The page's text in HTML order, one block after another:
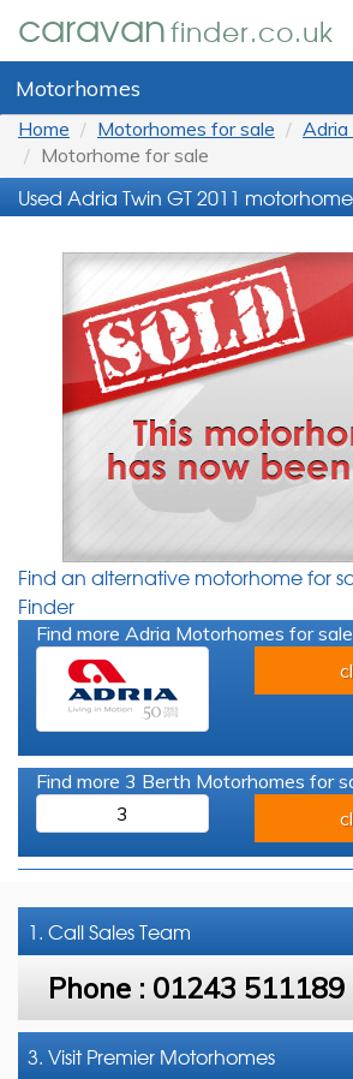
caravanfinder.co.uk
Motorhomes
Home Motorhomes for sale
Adria
Motorhome for sale
Used Adria Twin GT 2011
Find an alternative motorhome for
Finder
Find more Adria Motorhomes for sale
Find more 3 Berth Motorhomes for
3
1. CallSales Team
Phone : 01243 511189
3. Visit Premier Motorhomes